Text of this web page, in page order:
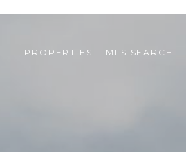
PROPERTIES MLS SEARCH